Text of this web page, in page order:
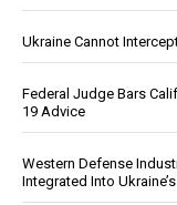
Ukraine Cannot
Federal Judge Bars
19 Advice
Western Defense
Integrated Into